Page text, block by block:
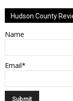
Hudson County
Name
Email*